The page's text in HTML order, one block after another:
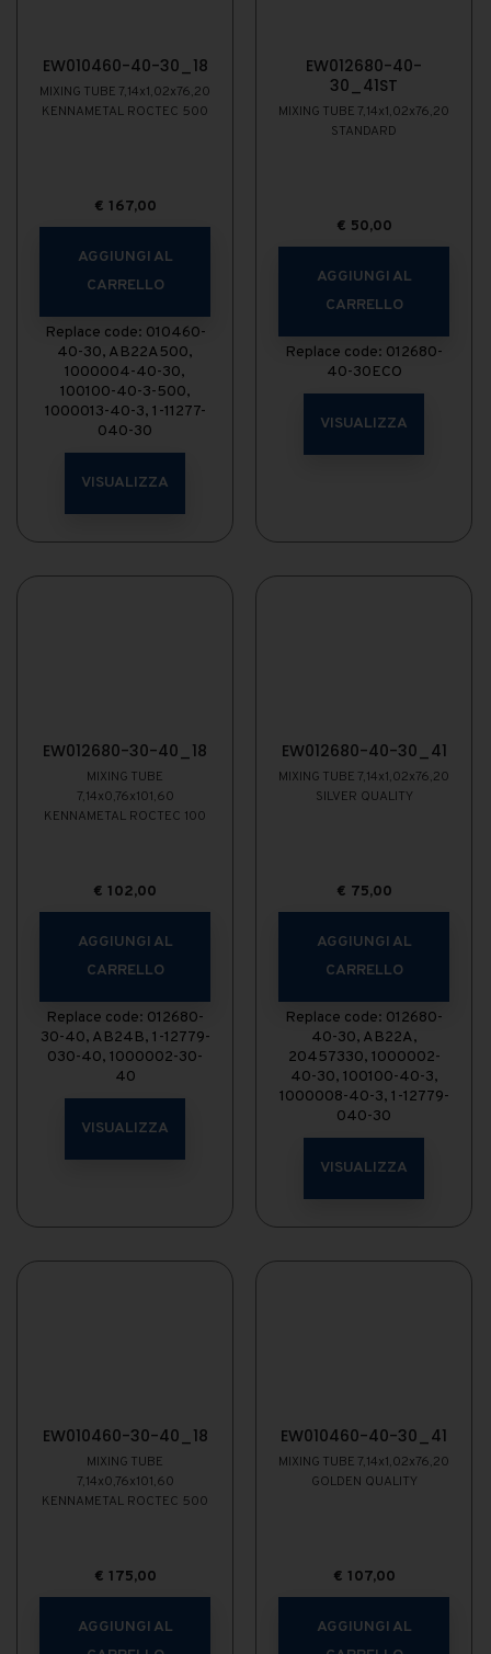
EW010460-40-30_18
MIXING TUBE 7,14x1,02x76,20
KENNAMETAL ROCTEC 500
€ 167,00
AGGIUNGI AL
CARRELLO
Replace code: 010460-
40-30, AB22A500,
1000004-40-30,
100100-40-3-500,
1000013-40-3, 1-11277-
040-30
VISUALIZZA
EW012680-40-
30_41ST
MIXING TUBE 7,14x1,02x76,20
STANDARD
€ 50,00
AGGIUNGI AL
CARRELLO
Replace code: 012680-
40-30ECO
VISUALIZZA
EW012680-30-40_18
MIXING TUBE
7,14x0,76x101,60
KENNAMETAL ROCTEC 100
€ 102,00
AGGIUNGI AL
CARRELLO
Replace code: 012680-
30-40, AB24B, 1-12779-
030-40, 1000002-30-
40
VISUALIZZA
EW012680-40-30_41
MIXING TUBE 7,14x1,02x76,20
SILVER QUALITY
€ 75,00
AGGIUNGI AL
CARRELLO
Replace code: 012680-
40-30, AB22A,
20457330, 1000002-
40-30, 100100-40-3,
1000008-40-3, 1-12779-
040-30
VISUALIZZA
EW010460-30-40_18
MIXING TUBE
7,14x0,76x101,60
KENNAMETAL ROCTEC 500
€ 175,00
AGGIUNGI AL
EW010460-40-30_41
MIXING TUBE 7,14x1,02x76,20
GOLDEN QUALITY
€ 107,00
AGGIUNGI AL